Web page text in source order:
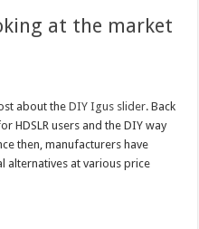
at the market
about theDIY Igus slider. Back
HDSLR users and the DIY way
then, manufacturers have
alternatives at various price